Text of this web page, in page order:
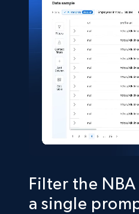
Instagram - Profiles
Account, Fbid, ID,
business account, Is
verified, and more.
Social media
Filter the
a single